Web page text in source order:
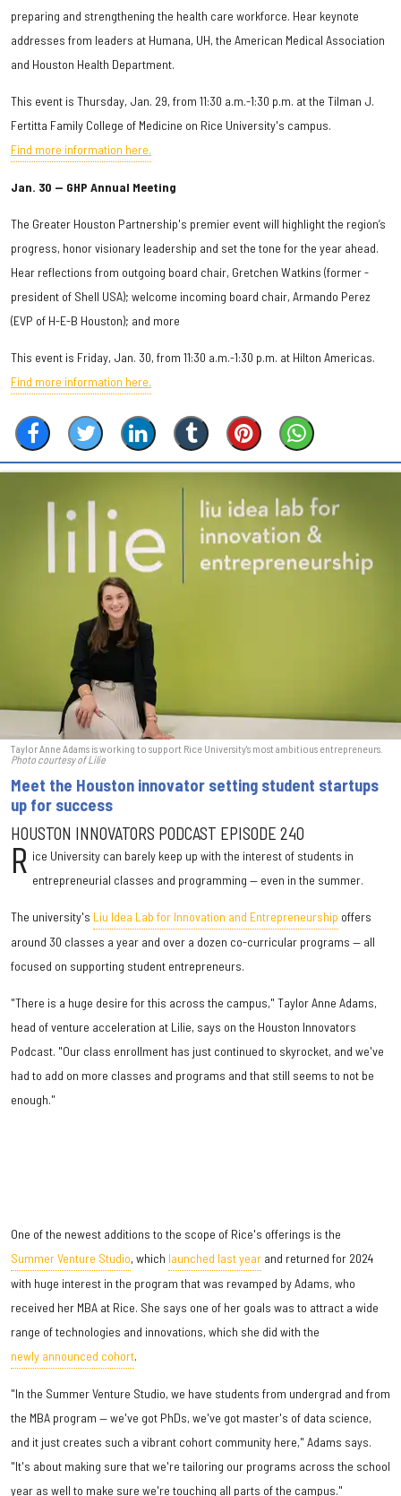
preparing and strengthening the health care workforce. Hear keynote
addresses from leaders at Humana, UH, the American Medical Association
and Houston Health Department.
This event is Thursday, Jan. 29, from 11:30 a.m.-1:30 p.m. at the Tilman J.
Fertitta Family College of Medicine on Rice University's campus.
Find more information here.
Jan. 30 — GHP Annual Meeting
The Greater Houston Partnership's premier event will highlight the region’s
progress, honor visionary leadership and set the tone for the year ahead.
Hear reflections from outgoing board chair, Gretchen Watkins (former -
president of Shell USA); welcome incoming board chair, Armando Perez
(EVP of H-E-B Houston); and more
This event is Friday, Jan. 30, from 11:30 a.m.-1:30 p.m. at Hilton Americas.
Find more information here.
Taylor Anne Adams is working to support Rice University's most ambitious entrepreneurs.
Photo courtesy of Lilie
Meet the Houston innovator setting student startups
up for success
HOUSTON INNOVATORS PODCAST EPISODE 240
R ice University can barely keep up with the interest of students in
entrepreneurial classes and programming — even in the summer.
The university's Liu Idea Lab for Innovation and Entrepreneurship offers
around 30 classes a year and over a dozen co-curricular programs — all
focused on supporting student entrepreneurs.
"There is a huge desire for this across the campus," Taylor Anne Adams,
head of venture acceleration at Lilie, says on the Houston Innovators
Podcast. "Our class enrollment has just continued to skyrocket, and we've
had to add on more classes and programs and that still seems to not be
enough."
One of the newest additions to the scope of Rice's offerings is the
Summer Venture Studio, which launched last year and returned for 2024
with huge interest in the program that was revamped by Adams, who
received her MBA at Rice. She says one of her goals was to attract a wide
range of technologies and innovations, which she did with the
newly announced cohort.
"In the Summer Venture Studio, we have students from undergrad and from
the MBA program — we've got PhDs, we've got master's of data science,
and it just creates such a vibrant cohort community here," Adams says.
"It's about making sure that we're tailoring our programs across the school
year as well to make sure we're touching all parts of the campus."